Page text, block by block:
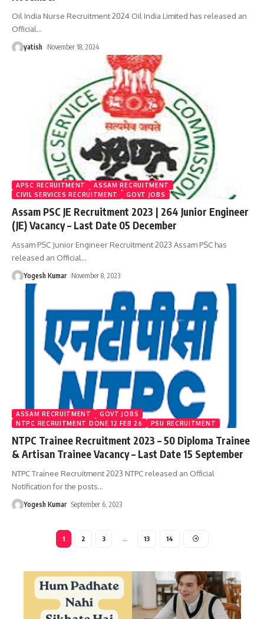
Oil India Nurse Recruitment 2024 Oil India Limited has released an
Official…
yatish November 18, 2024
APSC RECRUITMENT
ASSAM RECRUITMENT
CIVIL SERVICES RECRUITMENT
GOVT JOBS
Assam PSC JE Recruitment 2023 | 264 Junior Engineer
(JE) Vacancy – Last Date 05 December
Assam PSC Junior Engineer Recruitment 2023 Assam PSC has
released an Official…
Yogesh Kumar November 8, 2023
ASSAM RECRUITMENT
GOVT JOBS
NTPC RECRUITMENT DONE 12 FEB 26
PSU RECRUITMENT
NTPC Trainee Recruitment 2023 – 50 Diploma Trainee
& Artisan Trainee Vacancy – Last Date 15 September
NTPC Trainee Recruitment 2023 NTPC released an Official
Notification for the posts…
Yogesh Kumar September 6, 2023
1 2 3 … 13 14